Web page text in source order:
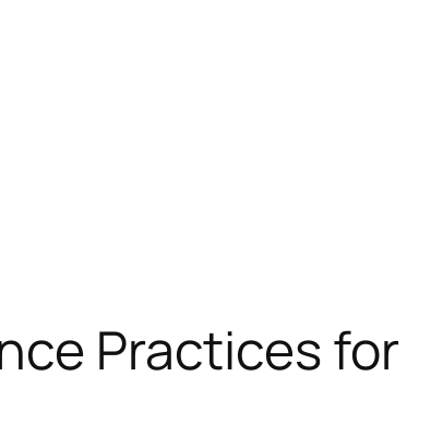
Practices for